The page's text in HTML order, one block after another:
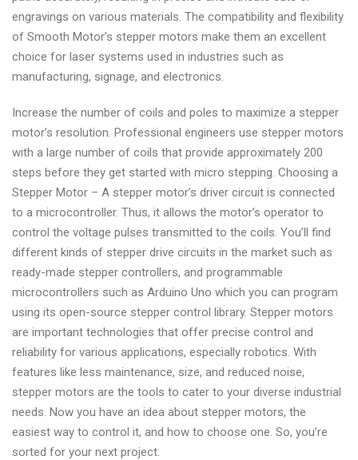
engravings on various materials. The compatibility and flexibility
of Smooth Motor’s stepper motors make them an excellent
choice for laser systems used in industries such as
manufacturing, signage, and electronics.
Increase the number of coils and poles to maximize a stepper
motor’s resolution. Professional engineers use stepper motors
with a large number of coils that provide approximately 200
steps before they get started with micro stepping. Choosing a
Stepper Motor – A stepper motor’s driver circuit is connected
to a microcontroller. Thus, it allows the motor’s operator to
control the voltage pulses transmitted to the coils. You’ll find
different kinds of stepper drive circuits in the market such as
ready-made stepper controllers, and programmable
microcontrollers such as Arduino Uno which you can program
using its open-source stepper control library. Stepper motors
are important technologies that offer precise control and
reliability for various applications, especially robotics. With
features like less maintenance, size, and reduced noise,
stepper motors are the tools to cater to your diverse industrial
needs. Now you have an idea about stepper motors, the
easiest way to control it, and how to choose one. So, you’re
sorted for your next project.